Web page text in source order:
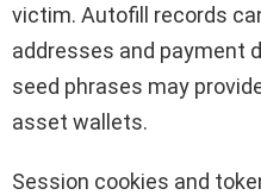
victim. Autofill records
addresses and payment
seed phrases may
asset wallets.
Session cookies and